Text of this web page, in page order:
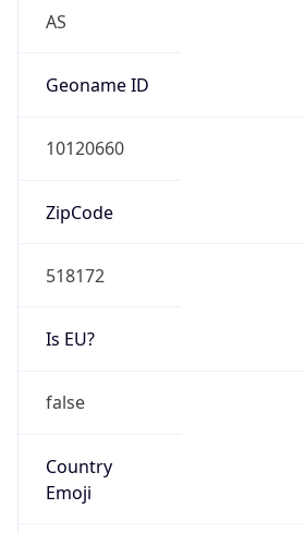
AS
Geoname ID
10120660
ZipCode
518172
Is EU?
false
Country
Emoji